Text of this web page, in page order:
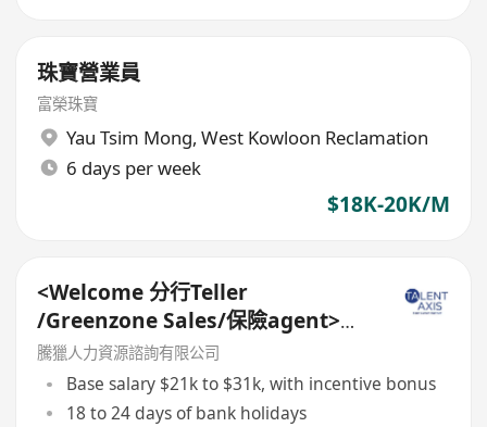
珠寶營業員
富榮珠寶
Yau Tsim Mong, West Kowloon Reclamation
6 days per week
$18K-20K/M
<Welcome 分行Teller
/Greenzone Sales/保險agent>
General Banking Manager
騰獵人力資源諮詢有限公司
Base salary $21k to $31k, with incentive bonus
18 to 24 days of bank holidays